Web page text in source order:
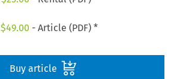
$49.00 - Article (PDF) *
Buy article